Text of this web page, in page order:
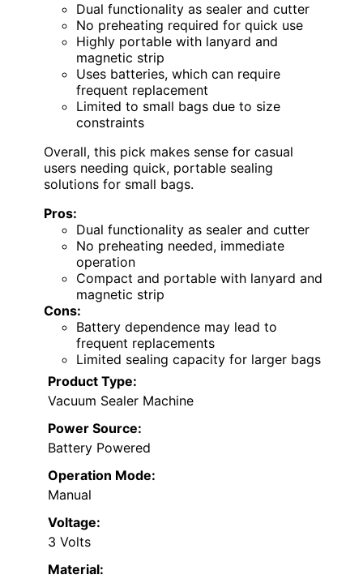
Dual functionality as sealer and cutter
No preheating required for quick use
Highly portable with lanyard and
magnetic strip
Uses batteries, which can require
frequent replacement
Limited to small bags due to size
constraints
Overall, this pick makes sense for casual
users needing quick, portable sealing
solutions for small bags.
Pros:
Dual functionality as sealer and cutter
No preheating needed, immediate
operation
Compact and portable with lanyard and
magnetic strip
Cons:
Battery dependence may lead to
frequent replacements
Limited sealing capacity for larger bags
Product Type:
Vacuum Sealer Machine
Power Source:
Battery Powered
Operation Mode:
Manual
Voltage:
3 Volts
Material: